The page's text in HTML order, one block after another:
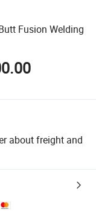
Fusion Welding
about freight and